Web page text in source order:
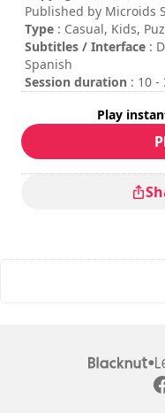
Published by Microids
by Smart Tale Games
Type : Casual, Kids,
Subtitles / Interface :
Spanish
Session duration : 10 -
Multiplayer mode:
Play